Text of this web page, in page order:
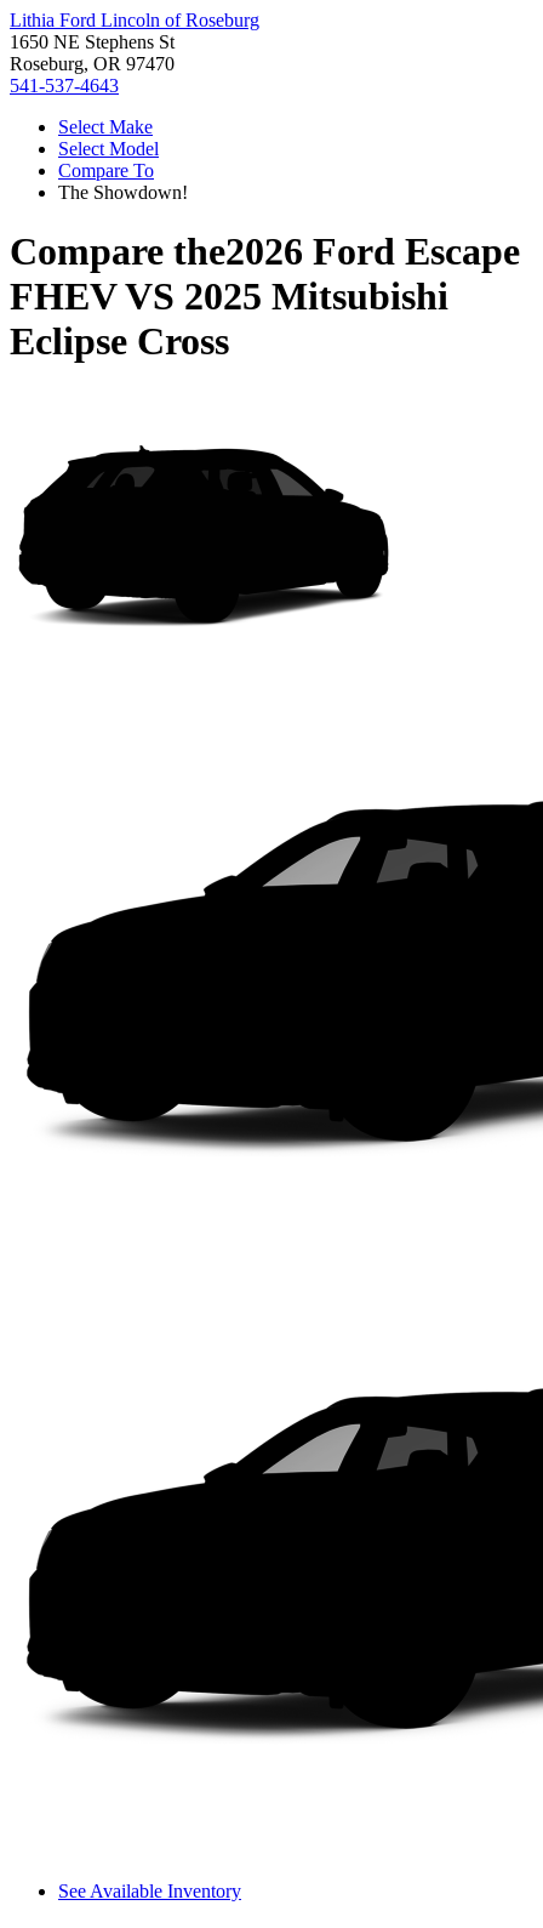
Lithia Ford Lincoln of Roseburg
1650 NE Stephens St
Roseburg, OR 97470
541-537-4643
Select Make
Select Model
Compare To
The Showdown!
Compare the2026 Ford Escape
FHEVVS 2025 Mitsubishi
Eclipse Cross
See Available Inventory